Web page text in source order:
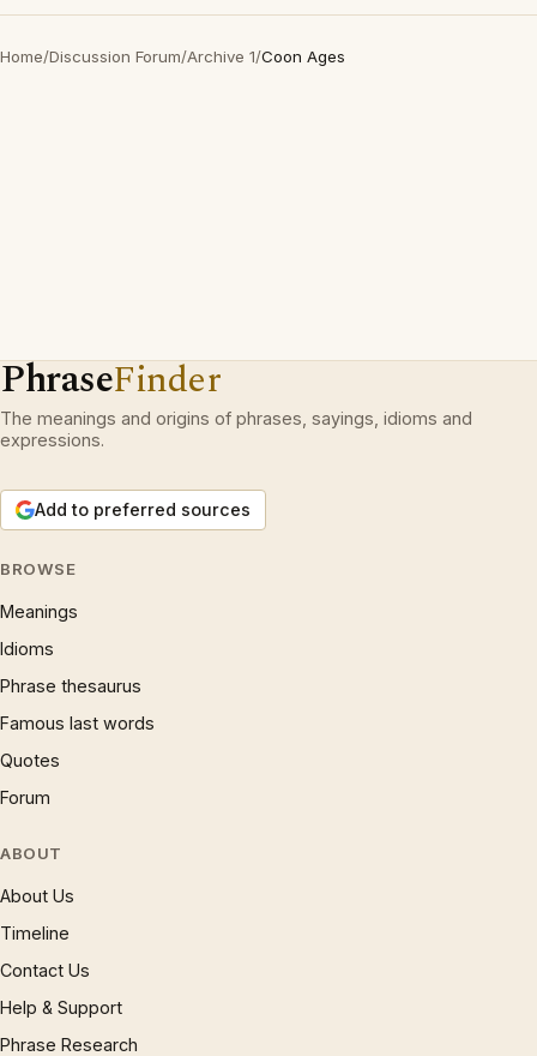
Home/Discussion Forum/Archive 1/Coon Ages
PhraseFinder
The meanings and origins of phrases, sayings, idioms and
expressions.
Add to preferred sources
BROWSE
Meanings
Idioms
Phrase thesaurus
Famous last words
Quotes
Forum
ABOUT
About Us
Timeline
Contact Us
Help & Support
Phrase Research